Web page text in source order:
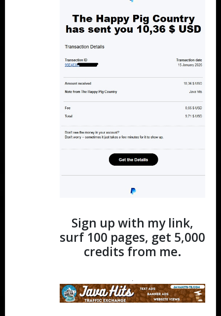
Sign up with my link,
surf 100 pages, get 5,000
credits from me.
.